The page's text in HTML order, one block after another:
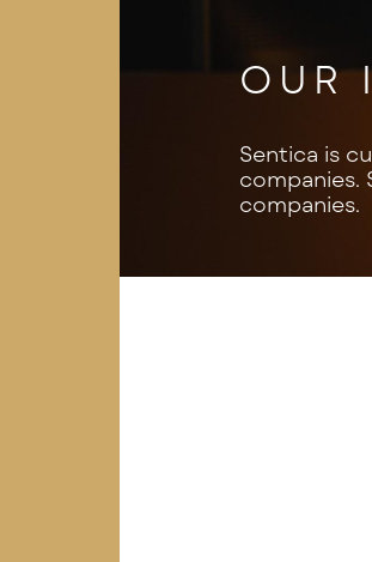
OUR
Sentica is
companies.
companies.